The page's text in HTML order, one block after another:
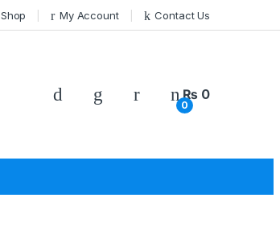
Shop My Account Contact Us
0
₨ 0